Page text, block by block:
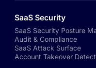
SaaS Security
SaaS Security Posture
Audit & Compliance
SaaS Attack Surface
Account Takeover